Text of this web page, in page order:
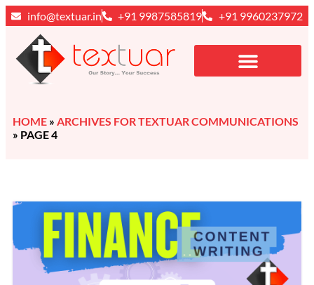
info@textuar.in +91 9987585819 +91 9960237972
HOME » ARCHIVES FOR TEXTUAR COMMUNICATIONS
» PAGE 4